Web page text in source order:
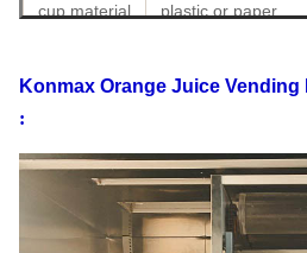
cup material plastic or paper
type
with cap or
speed
60sec.(sealing
Konmax Orange Juice Vending
: